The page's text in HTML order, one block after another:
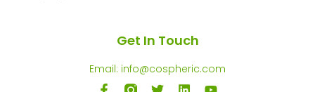
Get In Touch
Email: info@cospheric.com